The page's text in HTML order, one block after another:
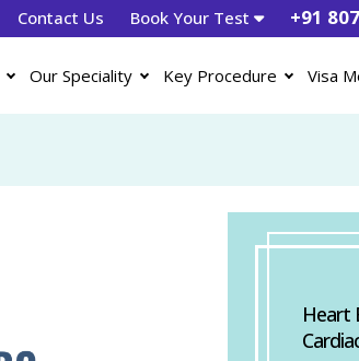
Contact Us Book Your Test +91
Our Speciality Key Procedure Visa
Heart